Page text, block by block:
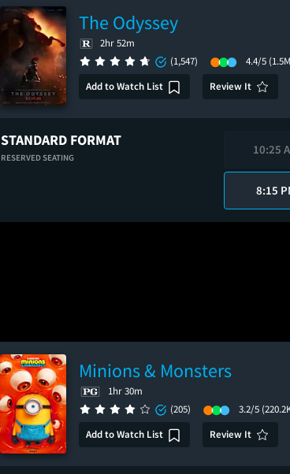
The Odyssey
2hr 52m
(1,547)
4.4/5
Add to Watch List
Review It
STANDARD FORMAT
RESERVED SEATING
10:25
8:15
Minions & Monsters
1hr 30m
(205)
3.2/5
Add to Watch List
Review It